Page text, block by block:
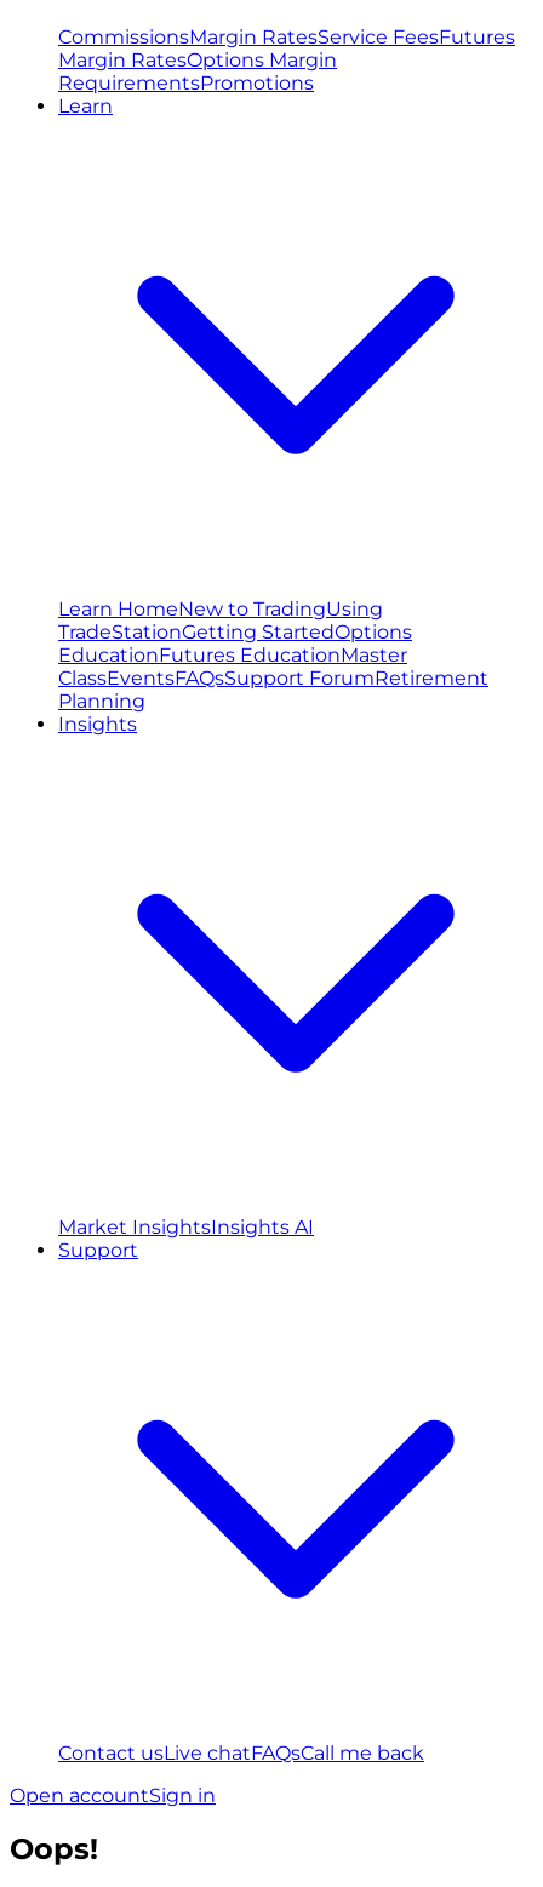
CommissionsMargin RatesService FeesFutures
Margin RatesOptions Margin
RequirementsPromotions
Learn
Learn HomeNew to TradingUsing
TradeStationGetting StartedOptions
EducationFutures EducationMaster
ClassEventsFAQsSupport ForumRetirement
Planning
Insights
Market InsightsInsights AI
Support
Contact usLive chatFAQsCall me back
Open accountSign in
Oops!